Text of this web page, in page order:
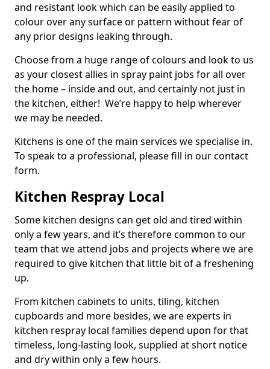
and resistant look which can be easily applied to
colour over any surface or pattern without fear of
any prior designs leaking through.
Choose from a huge range of colours and look to us
as your closest allies in spray paint jobs for all over
the home – inside and out, and certainly not just in
the kitchen, either! We’re happy to help wherever
we may be needed.
Kitchens is one of the main services we specialise in.
To speak to a professional, please fill in our contact
form.
Kitchen Respray Local
Some kitchen designs can get old and tired within
only a few years, and it’s therefore common to our
team that we attend jobs and projects where we are
required to give kitchen that little bit of a freshening
up.
From kitchen cabinets to units, tiling, kitchen
cupboards and more besides, we are experts in
kitchen respray local families depend upon for that
timeless, long-lasting look, supplied at short notice
and dry within only a few hours.